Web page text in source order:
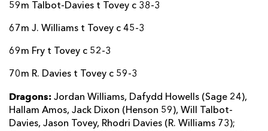
59m Talbot-Davies t Tovey c 38-3
67m J. Williams t Tovey c 45-3
69m Fry t Tovey c 52-3
70m R. Davies t Tovey c 59-3
Dragons: Jordan Williams, Dafydd Howells (Sage 24),
Hallam Amos, Jack Dixon (Henson 59), Will Talbot-
Davies, Jason Tovey, Rhodri Davies (R. Williams 73);